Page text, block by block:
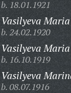
b. 18.01.1921
Vasilyeva
b. 24.02.1920
Vasilyeva
b. 16.10.1919
Vasilyeva
b. 08.07.1916